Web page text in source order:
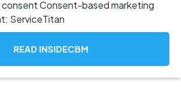
consent Consent-based marketing
ServiceTitan
READ INSIDECBM